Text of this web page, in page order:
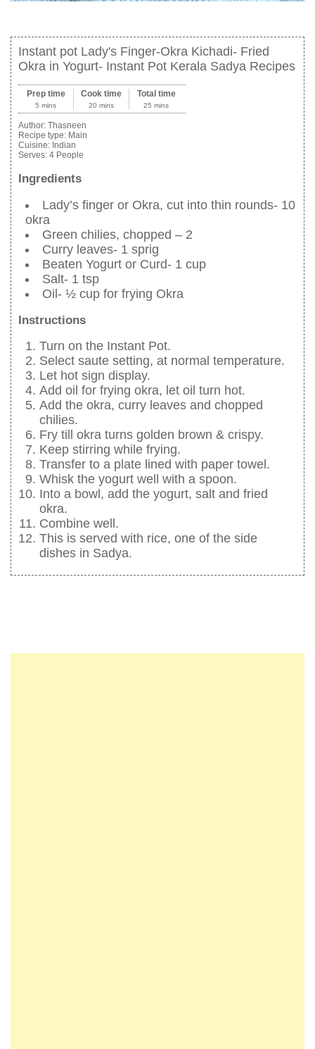
Instant pot Lady's Finger-Okra Kichadi- Fried
Okra in Yogurt- Instant Pot Kerala Sadya Recipes
Prep time
5 mins
Cook time
20 mins
Total time
25 mins
Author: Thasneen
Recipe type: Main
Cuisine: Indian
Serves: 4 People
Ingredients
Lady’s finger or Okra, cut into thin rounds- 10
okra
Green chilies, chopped – 2
Curry leaves- 1 sprig
Beaten Yogurt or Curd- 1 cup
Salt- 1 tsp
Oil- ½ cup for frying Okra
Instructions
Turn on the Instant Pot.
Select saute setting, at normal temperature.
Let hot sign display.
Add oil for frying okra, let oil turn hot.
Add the okra, curry leaves and chopped
chilies.
Fry till okra turns golden brown & crispy.
Keep stirring while frying.
Transfer to a plate lined with paper towel.
Whisk the yogurt well with a spoon.
Into a bowl, add the yogurt, salt and fried
okra.
Combine well.
This is served with rice, one of the side
dishes in Sadya.